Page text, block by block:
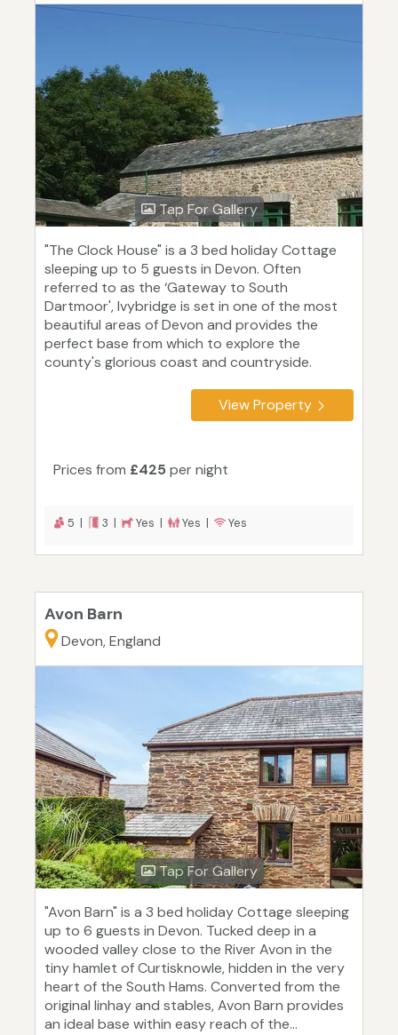
Tap For Gallery
"The Clock House" is a 3 bed holiday Cottage
sleeping up to 5 guests in Devon. Often
referred to as the ‘Gateway to South
Dartmoor', Ivybridge is set in one of the most
beautiful areas of Devon and provides the
perfect base from which to explore the
county's glorious coast and countryside.
View Property
Prices from £425 per night
5 | 3 | Yes | Yes | Yes
Avon Barn
Devon, England
Tap For Gallery
"Avon Barn" is a 3 bed holiday Cottage sleeping
up to 6 guests in Devon. Tucked deep in a
wooded valley close to the River Avon in the
tiny hamlet of Curtisknowle, hidden in the very
heart of the South Hams. Converted from the
original linhay and stables, Avon Barn provides
an ideal base within easy reach of the...